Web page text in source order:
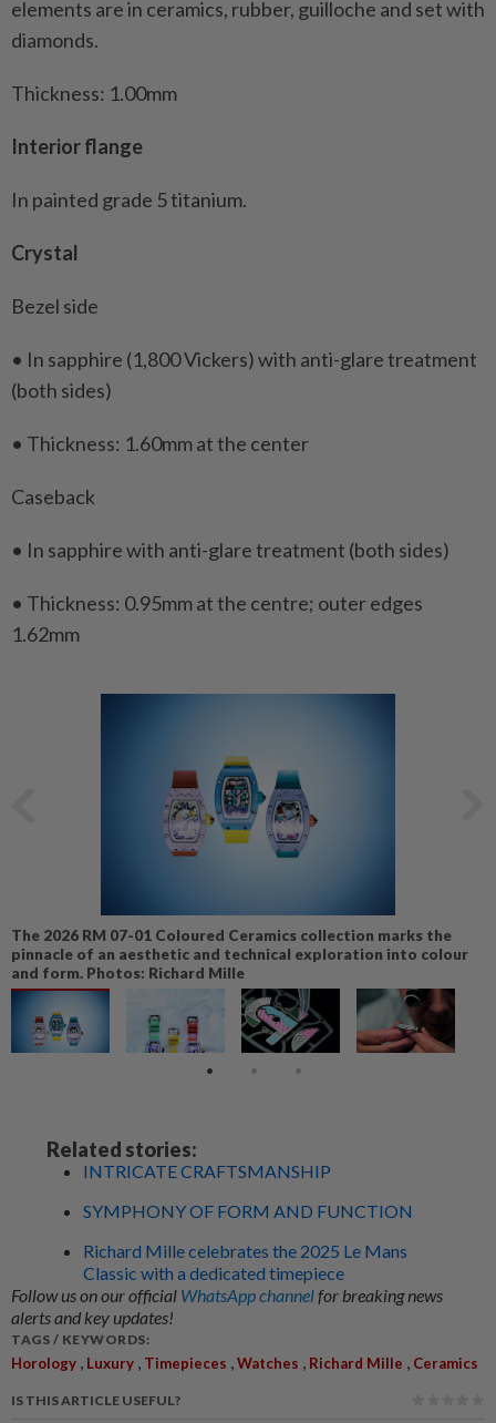
elements are in ceramics, rubber, guilloche and set with
diamonds.
Thickness: 1.00mm
Interior flange
In painted grade 5 titanium.
Crystal
Bezel side
• In sapphire (1,800 Vickers) with anti-glare treatment
(both sides)
• Thickness: 1.60mm at the center
Caseback
• In sapphire with anti-glare treatment (both sides)
• Thickness: 0.95mm at the centre; outer edges
1.62mm
The 2026 RM 07-01 Coloured Ceramics collection marks the
pinnacle of an aesthetic and technical exploration into colour
and form. Photos: Richard Mille
Related stories:
INTRICATE CRAFTSMANSHIP
SYMPHONY OF FORM AND FUNCTION
Richard Mille celebrates the 2025 Le Mans
Classic with a dedicated timepiece
Follow us on our official WhatsApp channelfor breaking news
alerts and key updates!
TAGS / KEYWORDS:
Horology , Luxury , Timepieces ,Watches , Richard Mille , Ceramics
IS THIS ARTICLE USEFUL?